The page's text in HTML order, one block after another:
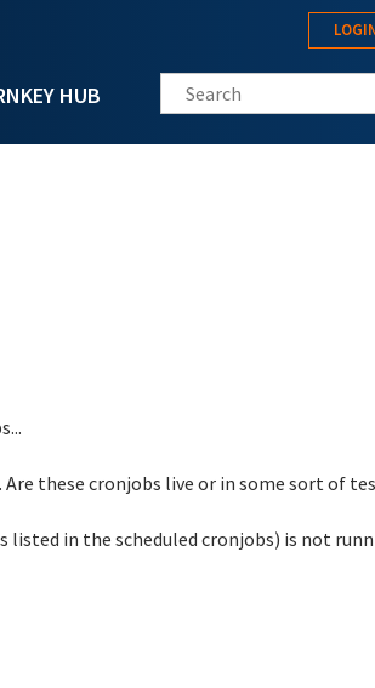
HUB Search this site
these cronjobs live or in some sort of
listed in the scheduled cronjobs) is not